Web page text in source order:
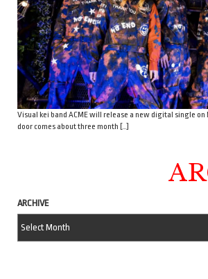
Visual kei band ACME will release a new digital single on
door comes about three month […]
ARCHIVE